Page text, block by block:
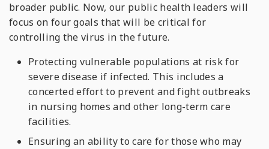
broader public. Now, our public health leaders will
focus on four goals that will be critical for
controlling the virus in the future.
Protecting vulnerable populations at risk for
severe disease if infected. This includes a
concerted effort to prevent and fight outbreaks
in nursing homes and other long-term care
facilities.
Ensuring an ability to care for those who may